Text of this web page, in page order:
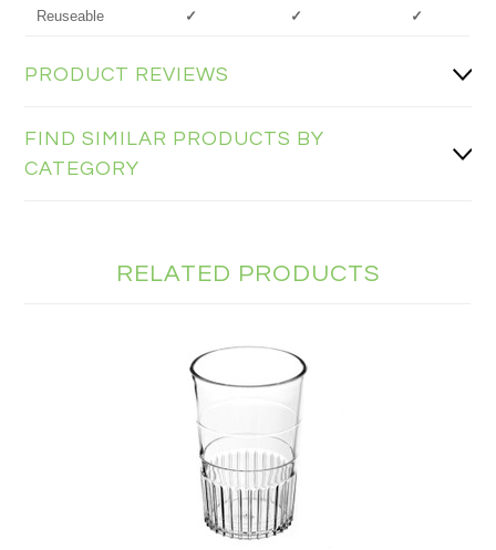
Reuseable ✓ ✓ ✓
PRODUCT REVIEWS
FIND SIMILAR PRODUCTS BY
CATEGORY
RELATED PRODUCTS